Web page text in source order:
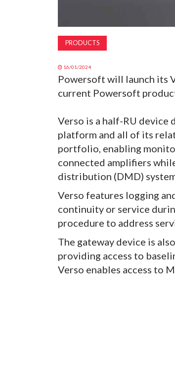
PRODUCTS
16/01/2024
Powersoft will launch its
current Powersoft
Verso is a half-RU device
platform and all of its
portfolio, enabling
connected amplifiers
distribution (DMD)
Verso features logging
continuity or service
procedure to address
The gateway device is
providing access to
Verso enables access to